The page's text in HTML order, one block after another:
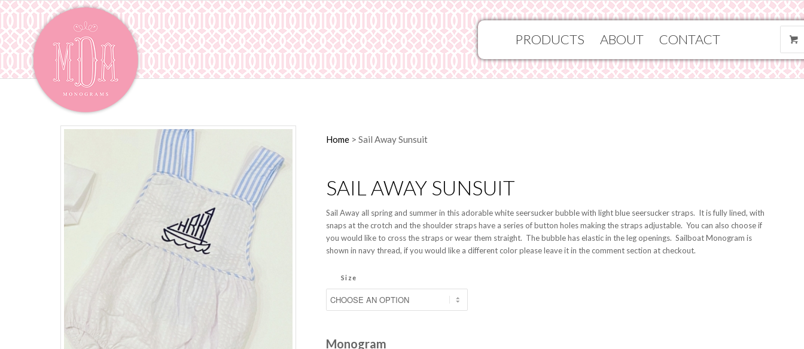
PRODUCTS ABOUT CONTACT
Home> Sail Away Sunsuit
SAIL AWAY SUNSUIT
Sail Away all spring and summer in this adorable white seersucker bubble with light blue seersucker straps. It is fully lined, with
snaps at the crotch and the shoulder straps have a series of button holes making the straps adjustable. You can also choose if
you would like to cross the straps or wear them straight. The bubble has elastic in the leg openings. Sailboat Monogram is
shown in navy thread, if you would like a different color please leave it in the comment section at checkout.
Size
Monogram